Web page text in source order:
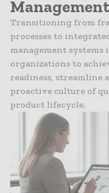
Management
Transitioning from
processes to
management systems
organizations to
readiness, streamline
proactive culture of
product lifecycle.